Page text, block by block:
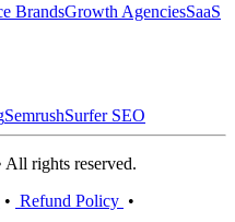
BrandsGrowth AgenciesSaaS
SemrushSurfer SEO
rights reserved.
• Refund Policy •